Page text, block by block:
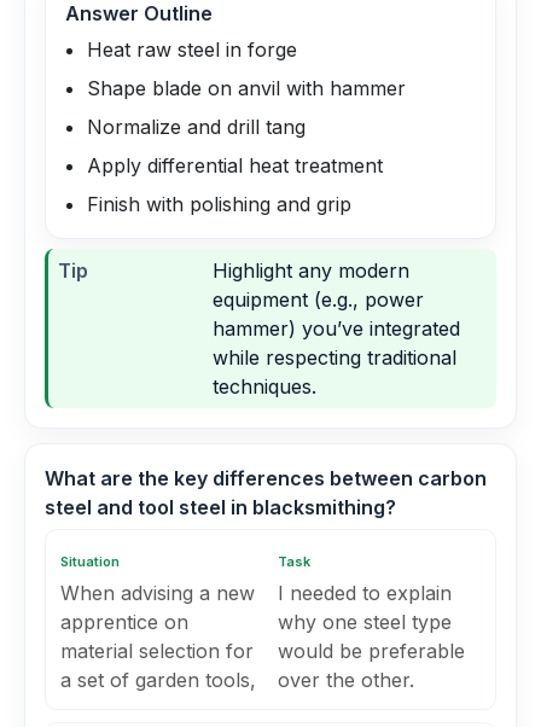
Answer Outline
Heat raw steel in forge
Shape blade on anvil with hammer
Normalize and drill tang
Apply differential heat treatment
Finish with polishing and grip
Tip
Highlight any modern
equipment (e.g., power
hammer) you’ve integrated
while respecting traditional
techniques.
What are the key differences between carbon
steel and tool steel in blacksmithing?
Situation
When advising a new
apprentice on
material selection for
a set of garden tools,
Task
I needed to explain
why one steel type
would be preferable
over the other.